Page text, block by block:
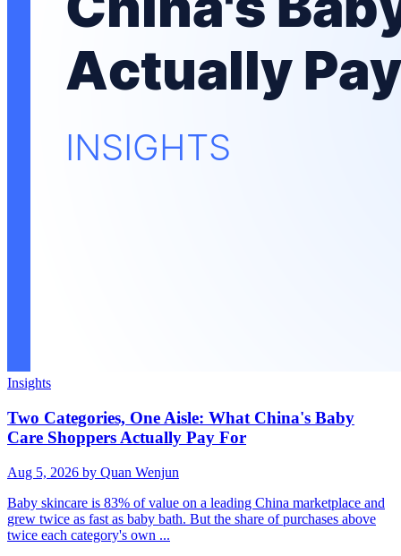
Insights
Two Categories, One Aisle: What China's Baby
Care Shoppers Actually Pay For
Aug 5, 2026 by Quan Wenjun
Baby skincare is 83% of value on a leading China marketplace and
grew twice as fast as baby bath. But the share of purchases above
twice each category's own ...